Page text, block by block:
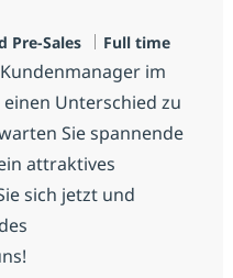
Pre-Sales Tipo de Vaga
Full time
im
Unterschied zu
Sie spannende
attraktives
sich jetzt und